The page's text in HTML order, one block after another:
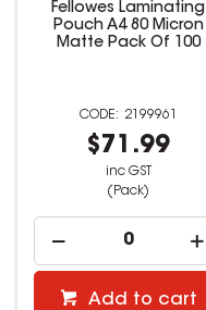
Fellowes Laminating
Pouch A4 80 Micron
Matte Pack Of 100
2199961
$71.99
inc GST
(Pack)
Add to cart